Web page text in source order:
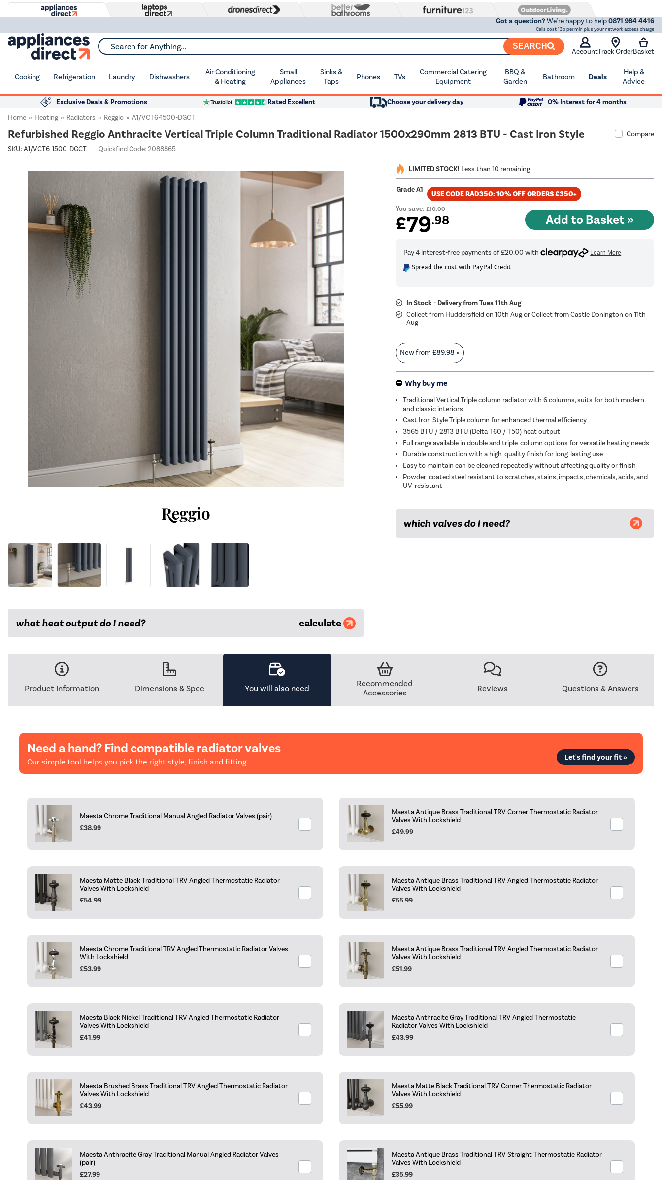
Got a question?We're happy to help0871 984 4416
Calls cost 13p per min plus your network access charge
Search for Anything... SEARCH
AccountTrack OrderBasket
Cooking Refrigeration Laundry Dishwashers
Air Conditioning
& Heating
Small
Appliances
Sinks &
Taps
Phones TVs
Commercial Catering
Equipment
BBQ &
Garden
Bathroom Deals
Help &
Advice
Exclusive Deals & Promotions Rated Excellent Choose your delivery day
0% Interest for 4 months
Home
Heating Radiators Reggio A1/VCT6-1500-DGCT
Refurbished Reggio Anthracite Vertical Triple Column Traditional Radiator 1500x290mm 2813 BTU - Cast Iron Style
Compare
SKU:A1/VCT6-1500-DGCT Quickfind Code: 2088865
what heat output do I need? calculate
LIMITED STOCK! Less than 10 remaining
Grade A1 USE CODE RAD350: 10% OFF ORDERS £350+
You save:£10.00
£79.98
Spread the cost with PayPal Credit
In Stock - Delivery from Tues 11th Aug
Collect from Huddersfield on 10th Aug or Collect from Castle Donington on 11th
Aug
New from£89.98 »
Why buy me
Traditional Vertical Triple column radiator with 6 columns, suits for both modern
and classic interiors
Cast Iron Style Triple column for enhanced thermal efficiency
3565 BTU / 2813 BTU (Delta T60 / T50) heat output
Full range available in double and triple-column options for versatile heating needs
Durable construction with a high-quality finish for long-lasting use
Easy to maintain can be cleaned repeatedly without affecting quality or finish
Powder-coated steel resistant to scratches, stains, impacts, chemicals, acids, and
UV-resistant
which valves do I need?
Product Information Dimensions & Spec You will also need
Recommended
Accessories
Reviews Questions & Answers
Need a hand? Find compatible radiator valves
Our simple tool helps you pick the right style, finish and fitting. Let's find your fit »
Maesta Chrome Traditional Manual Angled Radiator Valves (pair)
£38.99
Maesta Antique Brass Traditional TRV Corner Thermostatic Radiator
Valves With Lockshield
£49.99
Maesta Matte Black Traditional TRV Angled Thermostatic Radiator
Valves With Lockshield
£54.99
Maesta Antique Brass Traditional TRV Angled Thermostatic Radiator
Valves With Lockshield
£55.99
Maesta Chrome Traditional TRV Angled Thermostatic Radiator Valves
With Lockshield
£53.99
Maesta Antique Brass Traditional TRV Angled Thermostatic Radiator
Valves With Lockshield
£51.99
Maesta Black Nickel Traditional TRV Angled Thermostatic Radiator
Valves With Lockshield
£41.99
Maesta Anthracite Gray Traditional TRV Angled Thermostatic
Radiator Valves With Lockshield
£43.99
Maesta Brushed Brass Traditional TRV Angled Thermostatic Radiator
Valves With Lockshield
£43.99
Maesta Matte Black Traditional TRV Corner Thermostatic Radiator
Valves With Lockshield
£55.99
Maesta Anthracite Gray Traditional Manual Angled Radiator Valves
(pair)
£27.99
Maesta Antique Brass Traditional TRV Straight Thermostatic Radiator
Valves With Lockshield
£35.99